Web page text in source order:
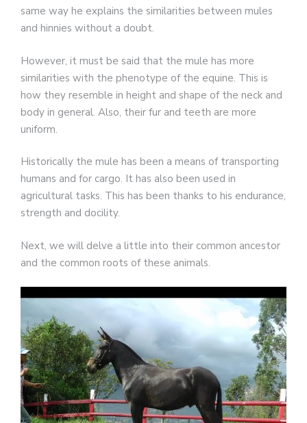
same way he explains the similarities between mules
and hinnies without a doubt.
However, it must be said that the mule has more
similarities with the phenotype of the equine. This is
how they resemble in height and shape of the neck and
body in general. Also, their fur and teeth are more
uniform.
Historically the mule has been a means of transporting
humans and for cargo. It has also been used in
agricultural tasks. This has been thanks to his endurance,
strength and docility.
Next, we will delve a little into their common ancestor
and the common roots of these animals.